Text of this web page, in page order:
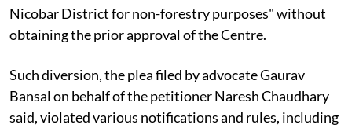
Nicobar District for non-forestry purposes" without
obtaining the prior approval of the Centre.
Such diversion, the plea filed by advocate Gaurav
Bansal on behalf of the petitioner Naresh Chaudhary
said, violated various notifications and rules, including